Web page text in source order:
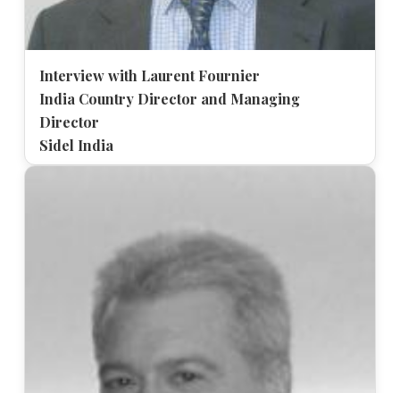
Interview with Laurent Fournier
India Country Director and Managing
Director
Sidel India